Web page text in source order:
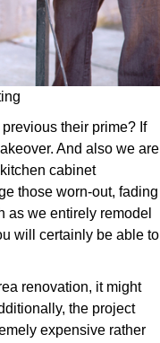
their prime? If
And also we are
cabinet
those worn-out, fading
as we entirely remodel
will certainly be able to
renovation, it might
the project
expensive rather